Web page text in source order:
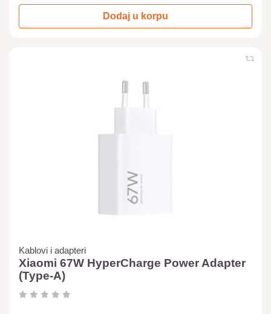
Dodaj u korpu
Kablovi i adapteri
Xiaomi 67W HyperCharge Power Adapter
(Type-A)